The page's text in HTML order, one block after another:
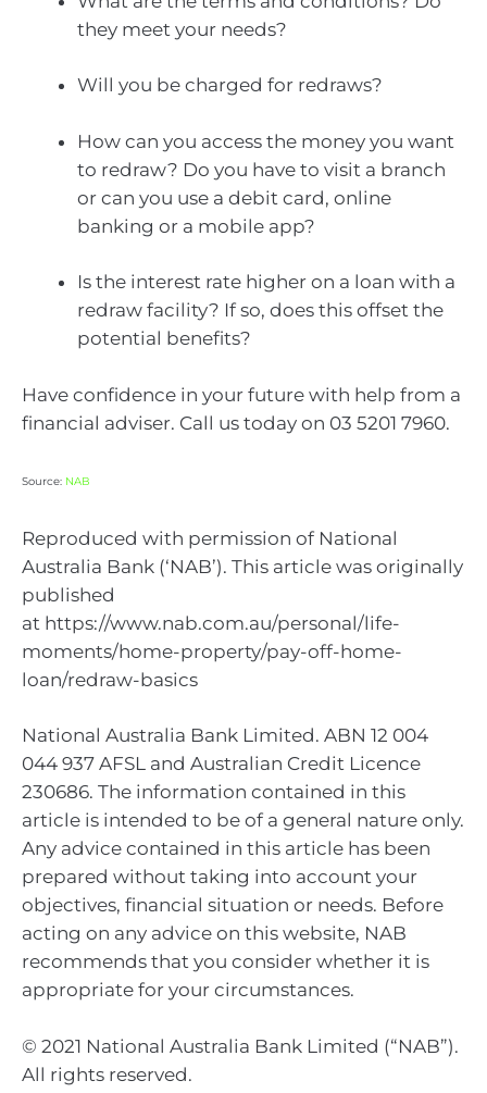
they meet your needs?
Will you be charged for redraws?
How can you access the money you want
to redraw? Do you have to visit a branch
or can you use a debit card, online
banking or a mobile app?
Is the interest rate higher on a loan with a
redraw facility? If so, does this offset the
potential benefits?
Have confidence in your future with help from a
financial adviser. Call us today on 03 5201 7960.
Source: NAB
Reproduced with permission of National
Australia Bank (‘NAB’). This article was originally
published
at https://www.nab.com.au/personal/life-
moments/home-property/pay-off-home-
loan/redraw-basics
National Australia Bank Limited. ABN 12 004
044 937 AFSL and Australian Credit Licence
230686. The information contained in this
article is intended to be of a general nature only.
Any advice contained in this article has been
prepared without taking into account your
objectives, financial situation or needs. Before
acting on any advice on this website, NAB
recommends that you consider whether it is
appropriate for your circumstances.
© 2021 National Australia Bank Limited (“NAB”).
All rights reserved.